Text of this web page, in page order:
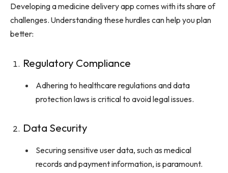
Developing a medicine delivery app comes with its share of
challenges. Understanding these hurdles can help you plan
better:
Regulatory Compliance
Adhering to healthcare regulations and data
protection laws is critical to avoid legal issues.
Data Security
Securing sensitive user data, such as medical
records and payment information, is paramount.